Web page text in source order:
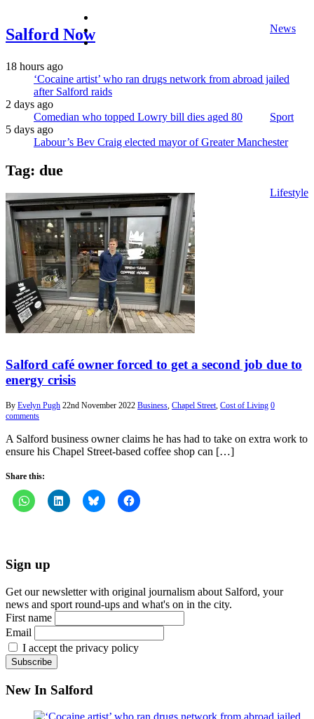
Salford Now News
Sport
Lifestyle
instagram
18 hours ago
‘Cocaine artist’ who ran drugs network from abroad jailed
after Salford raids
2 days ago
Comedian who topped Lowry bill dies aged 80
5 days ago
Labour’s Bev Craig elected mayor of Greater Manchester
Tag: due
Salford café owner forced to get a second job due to
energy crisis
By Evelyn Pugh 22nd November 2022 Business, Chapel Street, Cost of Living 0
comments
A Salford business owner claims he has had to take on extra work to
ensure his Chapel Street-based coffee shop can […]
Share this:
Sign up
Get our newsletter with original journalism about Salford, your
news and sport round-ups and what's on in the city.
First name
Email
I accept the privacy policy
New In Salford